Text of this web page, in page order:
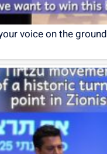
voice on the ground